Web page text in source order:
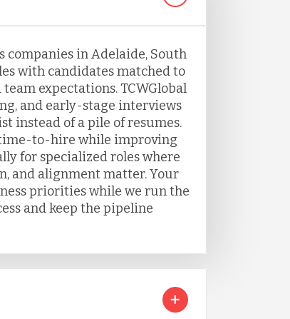
in Adelaide, South
with candidates matched to
expectations. TCWGlobal
and early-stage interviews
instead of a pile of resumes.
to-hire while improving
for specialized roles where
and alignment matter. Your
priorities while we run the
and keep the pipeline